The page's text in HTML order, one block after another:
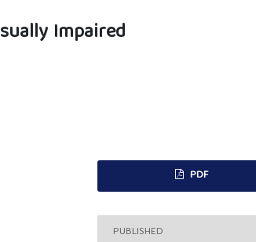
Impaired
PDF
PUBLISHED